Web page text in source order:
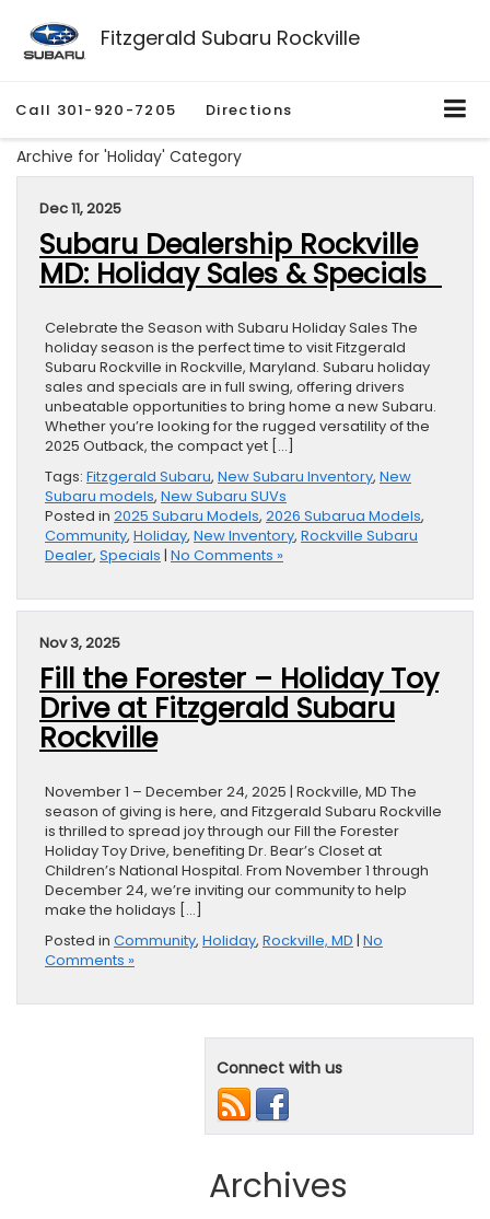
Fitzgerald Subaru Rockville
Call 301-920-7205 Directions
Archive for 'Holiday' Category
Dec 11, 2025
Subaru Dealership Rockville
MD: Holiday Sales & Specials
Celebrate the Season with Subaru Holiday Sales The
holiday season is the perfect time to visit Fitzgerald
Subaru Rockville in Rockville, Maryland. Subaru holiday
sales and specials are in full swing, offering drivers
unbeatable opportunities to bring home a new Subaru.
Whether you’re looking for the rugged versatility of the
2025 Outback, the compact yet […]
Tags: Fitzgerald Subaru, New Subaru Inventory, New
Subaru models, New Subaru SUVs
Posted in 2025 Subaru Models, 2026 Subarua Models,
Community, Holiday, New Inventory, Rockville Subaru
Dealer, Specials | No Comments »
Nov 3, 2025
Fill the Forester – Holiday Toy
Drive at Fitzgerald Subaru
Rockville
November 1 – December 24, 2025 | Rockville, MD The
season of giving is here, and Fitzgerald Subaru Rockville
is thrilled to spread joy through our Fill the Forester
Holiday Toy Drive, benefiting Dr. Bear’s Closet at
Children’s National Hospital. From November 1 through
December 24, we’re inviting our community to help
make the holidays […]
Posted in Community, Holiday, Rockville, MD | No
Comments »
Connect with us
Archives